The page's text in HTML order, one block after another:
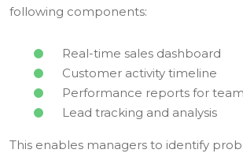
following components:
Real-time sales dashboard
Customer activity timeline
Performance reports for
Lead tracking and analysis
This enables managers to identify